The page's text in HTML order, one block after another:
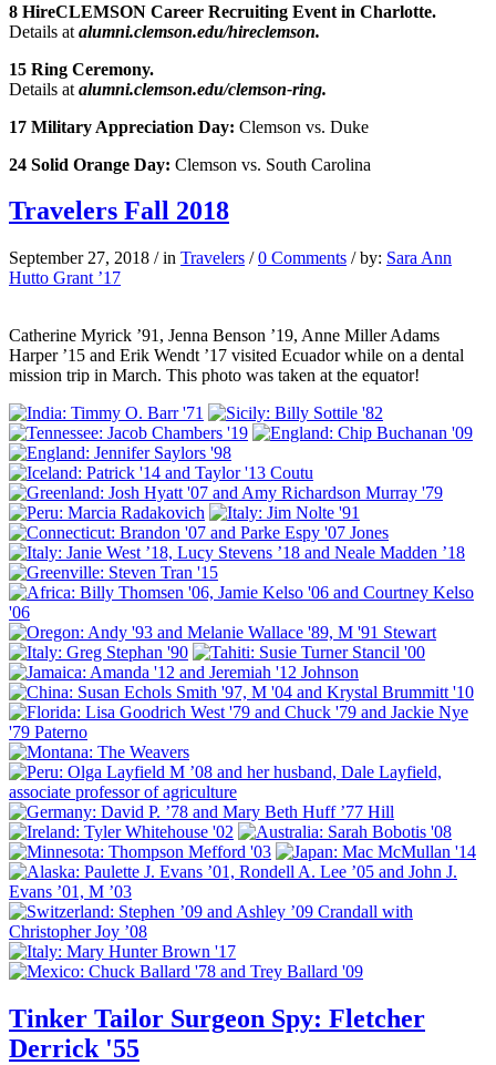
8 HireCLEMSON Career Recruiting Event in Charlotte.
Details at alumni.clemson.edu/hireclemson.
15 Ring Ceremony.
Details at alumni.clemson.edu/clemson-ring.
17 Military Appreciation Day: Clemson vs. Duke
24 Solid Orange Day: Clemson vs. South Carolina
Travelers Fall 2018
September 27, 2018 / in Travelers / 0 Comments / by: Sara Ann
Hutto Grant ’17
Catherine Myrick ’91, Jenna Benson ’19, Anne Miller Adams
Harper ’15 and Erik Wendt ’17 visited Ecuador while on a dental
mission trip in March. This photo was taken at the equator!
Tinker Tailor Surgeon Spy: Fletcher
Derrick '55